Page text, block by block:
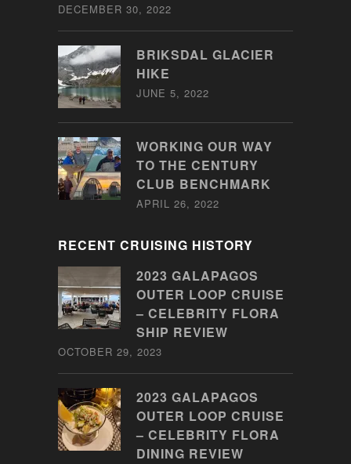
DECEMBER 30, 2022
BRIKSDAL GLACIER
HIKE
JUNE 5, 2022
WORKING OUR WAY
TO THE CENTURY
CLUB BENCHMARK
APRIL 26, 2022
RECENT CRUISING HISTORY
2023 GALAPAGOS
OUTER LOOP CRUISE
– CELEBRITY FLORA
SHIP REVIEW
OCTOBER 29, 2023
2023 GALAPAGOS
OUTER LOOP CRUISE
– CELEBRITY FLORA
DINING REVIEW